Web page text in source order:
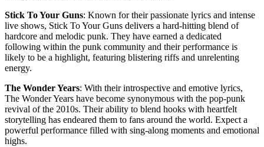
Stick To Your Guns: Known for their passionate lyrics and intense
live shows, Stick To Your Guns delivers a hard-hitting blend of
hardcore and melodic punk. They have earned a dedicated
following within the punk community and their performance is
likely to be a highlight, featuring blistering riffs and unrelenting
energy.
The Wonder Years: With their introspective and emotive lyrics,
The Wonder Years have become synonymous with the pop-punk
revival of the 2010s. Their ability to blend hooks with heartfelt
storytelling has endeared them to fans around the world. Expect a
powerful performance filled with sing-along moments and emotional
highs.